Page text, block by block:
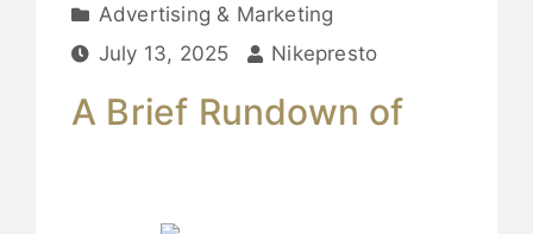
Advertising & Marketing
July 13, 2025
Nikepresto
A Brief Rundown of